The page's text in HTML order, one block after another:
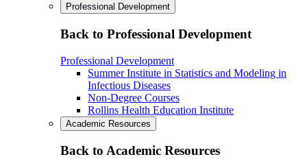
Professional Development
Back to Professional Development
Professional Development
Summer Institute in Statistics and Modeling in
Infectious Diseases
Non-Degree Courses
Rollins Health Education Institute
Academic Resources
Back to Academic Resources